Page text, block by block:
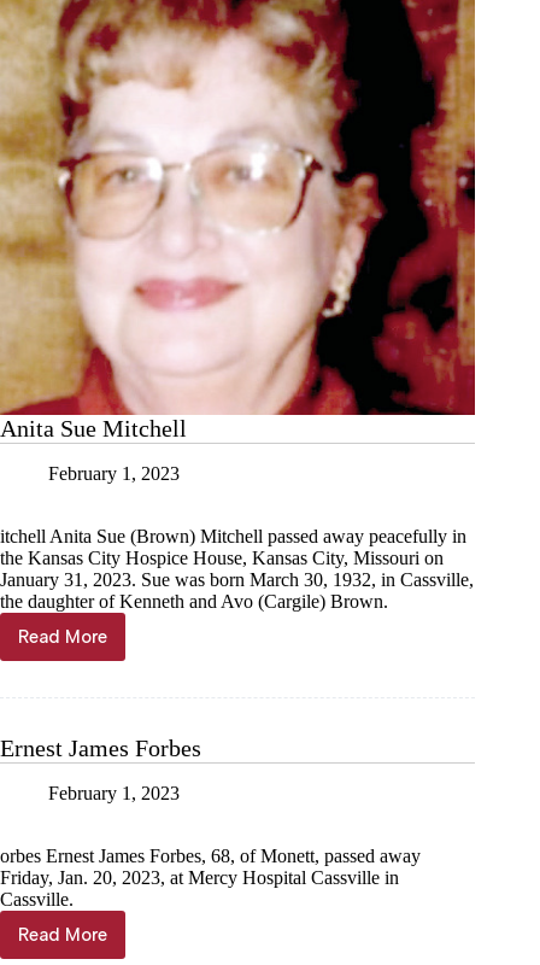
Anita Sue Mitchell
February 1, 2023
itchell Anita Sue (Brown) Mitchell passed away peacefully in
the Kansas City Hospice House, Kansas City, Missouri on
January 31, 2023. Sue was born March 30, 1932, in Cassville,
the daughter of Kenneth and Avo (Cargile) Brown.
Read More
Anita
Sue
Ernest James Forbes
February 1, 2023
orbes Ernest James Forbes, 68, of Monett, passed away
Friday, Jan. 20, 2023, at Mercy Hospital Cassville in
Cassville.
Read More
Ernest